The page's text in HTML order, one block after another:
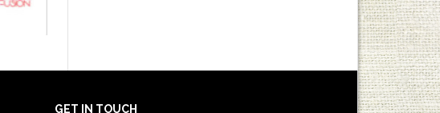
GET IN TOUCH